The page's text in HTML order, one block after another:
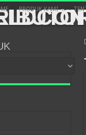
PRODUK KAMI